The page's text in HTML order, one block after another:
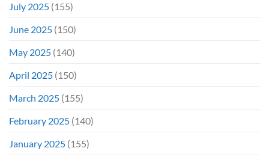
July 2025 (155)
June 2025 (150)
May 2025 (140)
April 2025 (150)
March 2025 (155)
February 2025 (140)
January 2025 (155)